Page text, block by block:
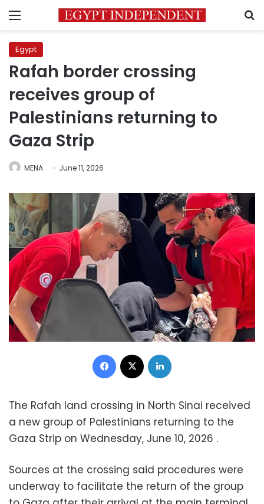
Menu
Egypt
Rafah border crossing
receives group of
Palestinians returning to
Gaza Strip
MENA June 11, 2026
Facebook
The Rafah land crossing in North Sinai received
a new group of Palestinians returning to the
Gaza Strip on Wednesday, June 10, 2026 .
Sources at the crossing said procedures were
underway to facilitate the return of the group